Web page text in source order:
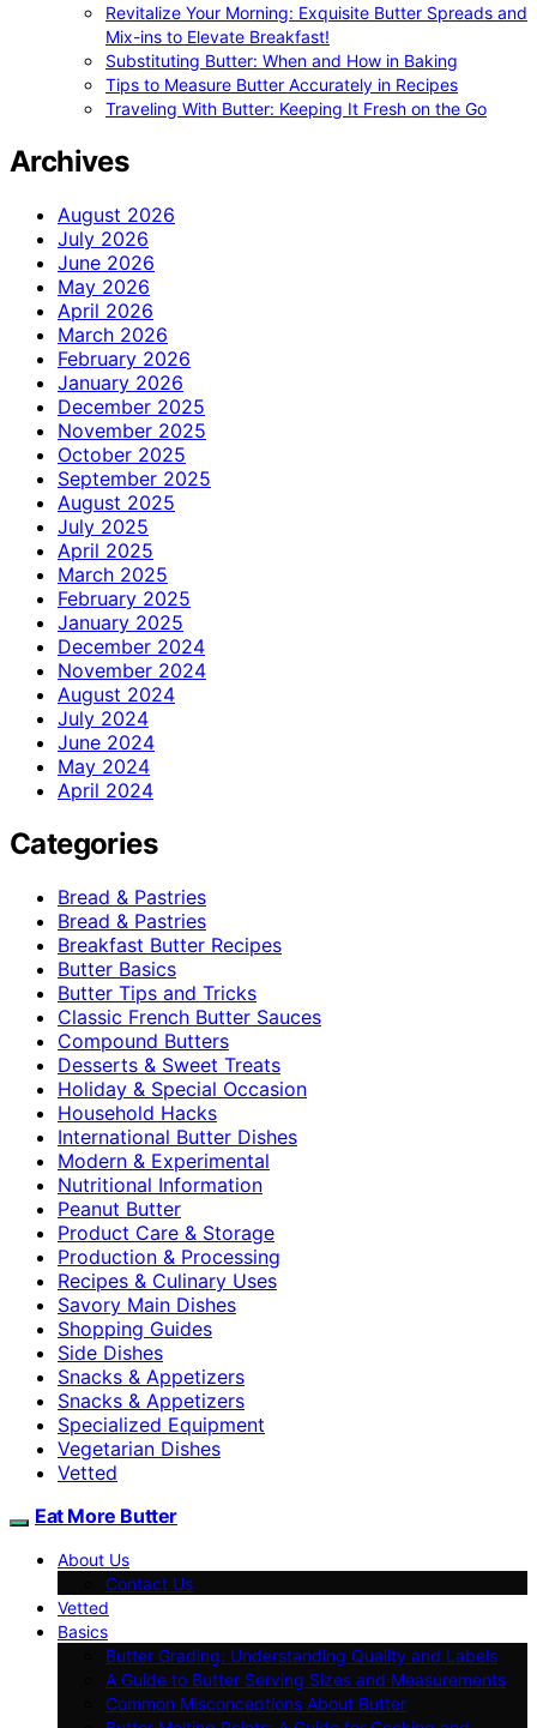
Revitalize Your Morning: Exquisite Butter Spreads and
Mix-ins to Elevate Breakfast!
Substituting Butter: When and How in Baking
Tips to Measure Butter Accurately in Recipes
Traveling With Butter: Keeping It Fresh on the Go
Archives
August 2026
July 2026
June 2026
May 2026
April 2026
March 2026
February 2026
January 2026
December 2025
November 2025
October 2025
September 2025
August 2025
July 2025
April 2025
March 2025
February 2025
January 2025
December 2024
November 2024
August 2024
July 2024
June 2024
May 2024
April 2024
Categories
Bread & Pastries
Bread & Pastries
Breakfast Butter Recipes
Butter Basics
Butter Tips and Tricks
Classic French Butter Sauces
Compound Butters
Desserts & Sweet Treats
Holiday & Special Occasion
Household Hacks
International Butter Dishes
Modern & Experimental
Nutritional Information
Peanut Butter
Product Care & Storage
Production & Processing
Recipes & Culinary Uses
Savory Main Dishes
Shopping Guides
Side Dishes
Snacks & Appetizers
Snacks & Appetizers
Specialized Equipment
Vegetarian Dishes
Vetted
Eat More Butter
About Us
Contact Us
Vetted
Basics
Butter Grading: Understanding Quality and Labels
A Guide to Butter Serving Sizes and Measurements
Common Misconceptions About Butter